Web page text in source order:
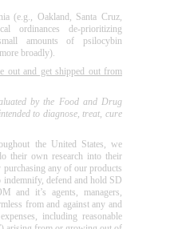
(e.g., Oakland, Santa Cruz,
ordinances de-prioritizing
amounts of psilocybin
broadly).
out and get shipped out from
by the Food and Drug
to diagnose, treat, cure
the United States, we
their own research into their
any of our products
defend and hold SD
and it’s agents, managers,
from and against any and
including reasonable